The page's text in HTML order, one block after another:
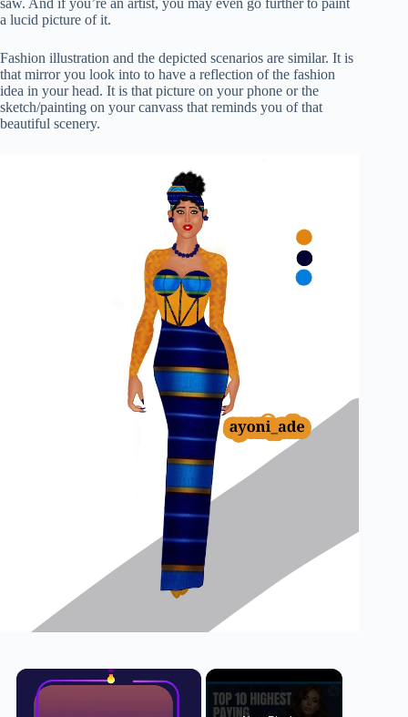
a lucid picture of it.
Fashion illustration and the depicted scenarios are similar. It is
that mirror you look into to have a reflection of the fashion
idea in your head. It is that picture on your phone or the
sketch/painting on your canvass that reminds you of that
beautiful scenery.
×